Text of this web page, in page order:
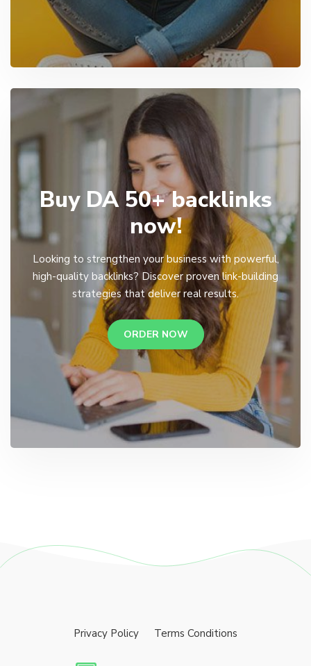
Buy DA 50+ backlinks
now!
Looking to strengthen your business with powerful,
high-quality backlinks? Discover proven link-building
strategies that deliver real results.
ORDER NOW
Privacy Policy Terms Conditions